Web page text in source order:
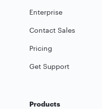
Enterprise
Contact Sales
Pricing
Get Support
Products